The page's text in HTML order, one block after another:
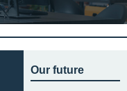
Our future